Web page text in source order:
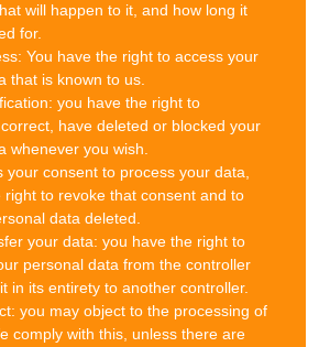
will happen to it, and how long it
for.
You have the right to access your
that is known to us.
you have the right to
have deleted or blocked your
whenever you wish.
your consent to process your data,
right to revoke that consent and to
data deleted.
your data: you have the right to
personal data from the controller
in its entirety to another controller.
you may object to the processing of
comply with this, unless there are